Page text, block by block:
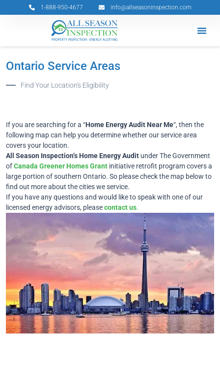
to
1-888-950-4677 info@allseasoninspection.com
Ontario Service Areas
Find Your Location's Eligibility
If you are searching for a “Home Energy Audit Near Me“, then the
following map can help you determine whether our service area
covers your location.
All Season Inspection’s Home Energy Audit under The Government
ofCanada Greener Homes Grant initiative retrofit program covers a
large portion of southern Ontario. So please check the map below to
find out more about the cities we service.
If you have any questions and would like to speak with one of our
licensed energy advisors, pleasecontact us.